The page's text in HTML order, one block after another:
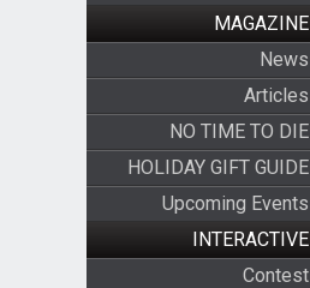
MAGAZINE
News
Articles
NO TIME TO DIE
HOLIDAY GIFT GUIDE
Upcoming Events
INTERACTIVE
Contest